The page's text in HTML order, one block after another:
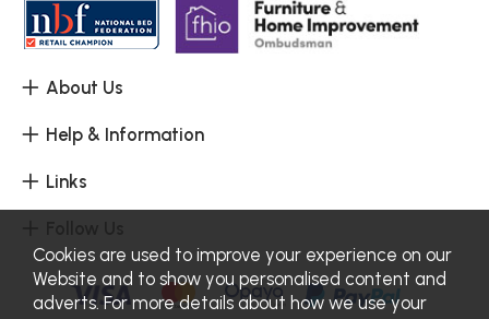
About Us
Help & Information
Links
Cookies are used to improve your experience on our
Website and to show you personalised content and
adverts. For more details about how we use your